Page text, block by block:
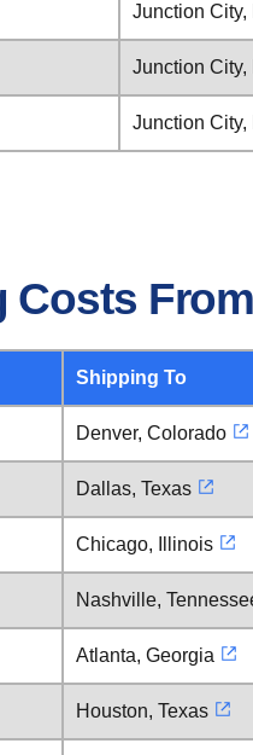
Junction City,
Junction City,
Junction City,
Costs
Shipping To
Denver, Colorado
Dallas, Texas
Chicago, Illinois
Nashville,
Atlanta, Georgia
Houston, Texas